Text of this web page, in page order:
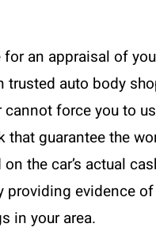
an appraisal of
auto body
force you to
guarantee the
the car’s actual
evidence
in your area.